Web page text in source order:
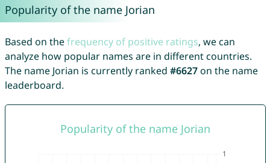
Popularity of the name Jorian
Based on thefrequency of positive ratings, we can
analyze how popular names are in different countries.
The name Jorian is currently ranked #6627on the name
leaderboard.